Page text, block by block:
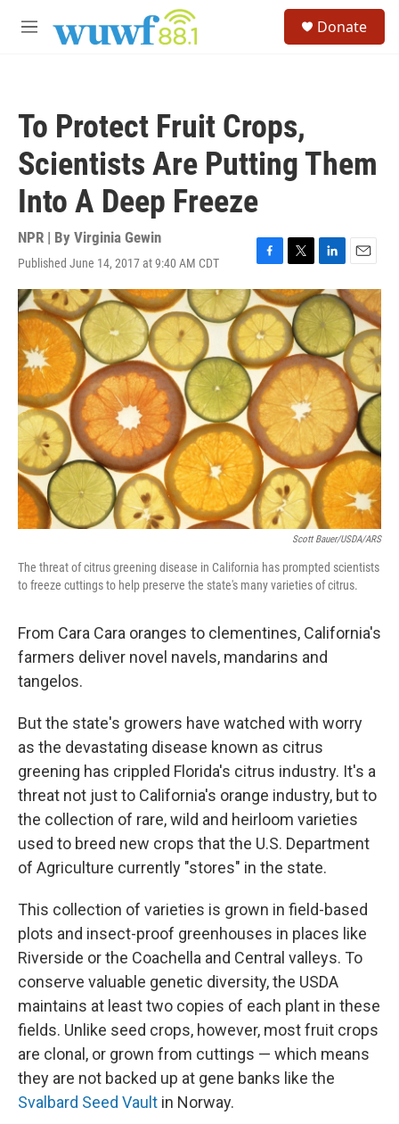
M
Donate
To Protect Fruit Crops,
Scientists Are Putting Them
Into A Deep Freeze
NPR | By Virginia Gewin
Published June 14, 2017 at 9:40 AM CDT
F
a
c
e
b
o
o
k
T
w
i
t
t
e
r
L
i
n
k
e
d
I
n
E
m
a
i
l
Scott Bauer/USDA/ARS
The threat of citrus greening disease in California has prompted scientists
to freeze cuttings to help preserve the state's many varieties of citrus.
From Cara Cara oranges to clementines, California's
farmers deliver novel navels, mandarins and
tangelos.
But the state's growers have watched with worry
as the devastating disease known as citrus
greening has crippled Florida's citrus industry. It's a
threat not just to California's orange industry, but to
the collection of rare, wild and heirloom varieties
used to breed new crops that the U.S. Department
of Agriculture currently "stores" in the state.
This collection of varieties is grown in field-based
plots and insect-proof greenhouses in places like
Riverside or the Coachella and Central valleys. To
conserve valuable genetic diversity, the USDA
maintains at least two copies of each plant in these
fields. Unlike seed crops, however, most fruit crops
are clonal, or grown from cuttings — which means
they are not backed up at gene banks like the
Svalbard Seed Vault in Norway.